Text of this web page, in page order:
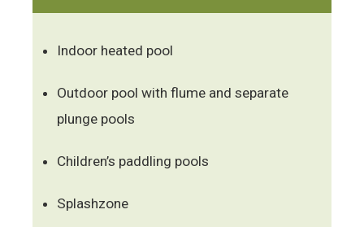
Indoor heated pool
Outdoor pool with flume and separate
plunge pools
Children’s paddling pools
Splashzone